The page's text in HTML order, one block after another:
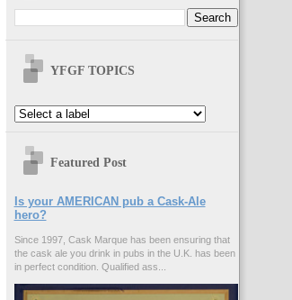
YFGF TOPICS
Featured Post
Is your AMERICAN pub a Cask-Ale
hero?
Since 1997, Cask Marque has been ensuring that
the cask ale you drink in pubs in the U.K. has been
in perfect condition. Qualified ass...